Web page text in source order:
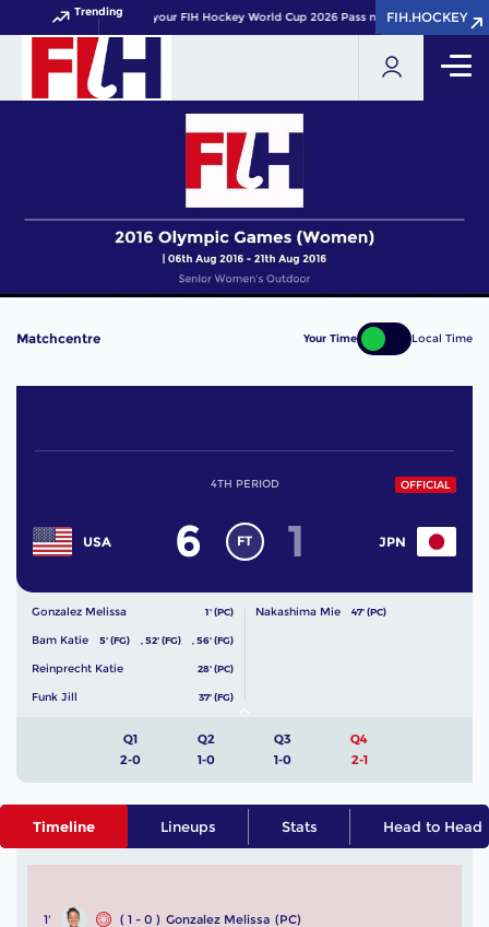
Trending Get your FIH Hockey World Cup 2026 Pass now!FIH.HOCKEY
FIH.HOCKEY
Matchcentre Your Time Local Time
OFFICIAL
4TH PERIOD
USA 6 FT JPN
1
Gonzalez Melissa 1' (PC)
Bam Katie 5' (FG) ,52' (FG) ,56' (FG)
Reinprecht Katie 28' (PC)
Funk Jill 37' (FG)
Nakashima Mie 47' (PC)
Q1
2-0
Q2
1-0
Q3
1-0
Q4
2-1
Timeline Lineups Stats Head to Head
1' ( 1 - 0 ) Gonzalez Melissa (PC)